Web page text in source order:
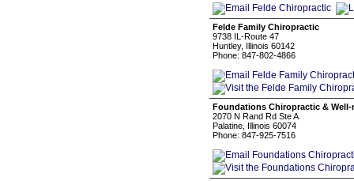
Felde Family Chiropractic
9738 IL-Route 47
Huntley, Illinois 60142
Phone: 847-802-4866
Foundations Chiropractic & Well-
2070 N Rand Rd Ste A
Palatine, Illinois 60074
Phone: 847-925-7516